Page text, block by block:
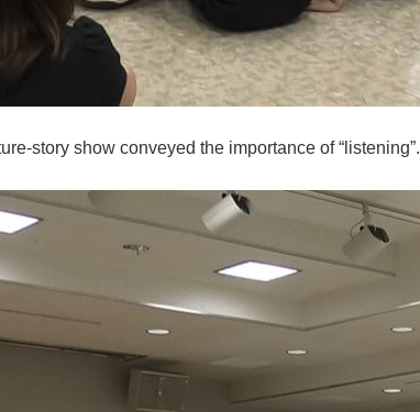
story show conveyed the importance of “listening”.